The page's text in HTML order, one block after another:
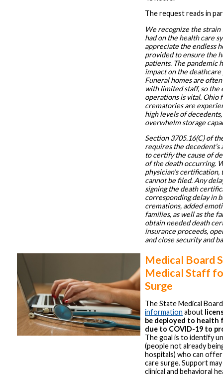
The request reads in
We recognize the strain
had on the health care
appreciate the endless
provided to ensure the
patients. The pandemic
impact on the
Funeral homes are
with limited staff, so the
operations is vital. Ohio
crematories are
high levels of
overwhelm storage
Section 3705.16(C) of
requires the decedent’s
to certify the cause of
of the death occurring.
physician’s
cannot be filed. Any
signing the death
corresponding delay in
cremations, added
families, as well as the
obtain needed death
insurance proceeds,
and close security and
Medical Board
Medical Staff
Surge
The State Medical
information about
be deployed to health
due to COVID-19 to
The goal is to identify
(people not already
hospitals) who can
care surge. Support
clinical and behavioral